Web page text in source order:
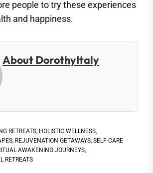
people to try these experiences
and happiness.
About DorothyItaly
RETREATS, HOLISTIC WELLNESS,
, REJUVENATION GETAWAYS, SELF-CARE
AWAKENING JOURNEYS,
RETREATS